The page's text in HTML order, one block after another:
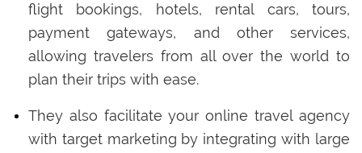
flight bookings, hotels, rental cars, tours,
payment gateways, and other services,
allowing travelers from all over the world to
plan their trips with ease.
They also facilitate your online travel agency
with target marketing by integrating with large